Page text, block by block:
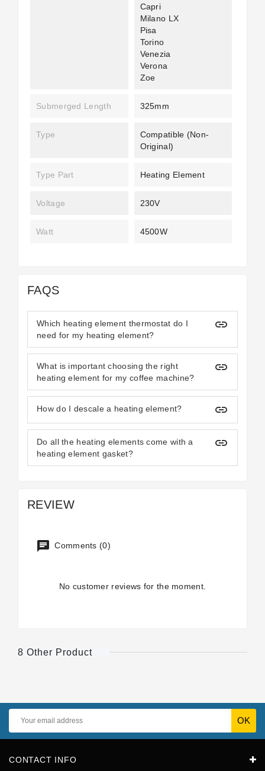
Capri
Milano LX
Pisa
Torino
Venezia
Verona
Zoe
Submerged Length 325mm
Type
Compatible (non-
Original)
Type Part Heating Element
Voltage 230V
Watt 4500W
FAQS
Which heating element thermostat do I
need for my heating element?
insert_link
What is important choosing the right
heating element for my coffee machine?
insert_link
How do I descale a heating element? insert_link
Do all the heating elements come with a
heating element gasket?
insert_link
REVIEW
Comments (0)
No customer reviews for the moment.
8 Other Product
CONTACT INFO